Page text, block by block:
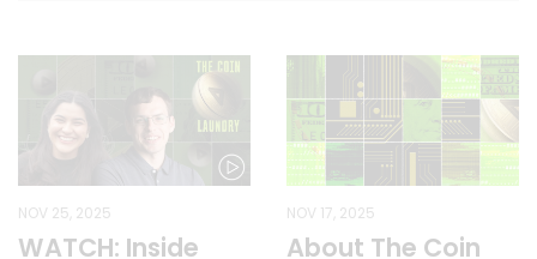
NOV 25, 2025
WATCH: Inside
NOV 17, 2025
About The Coin